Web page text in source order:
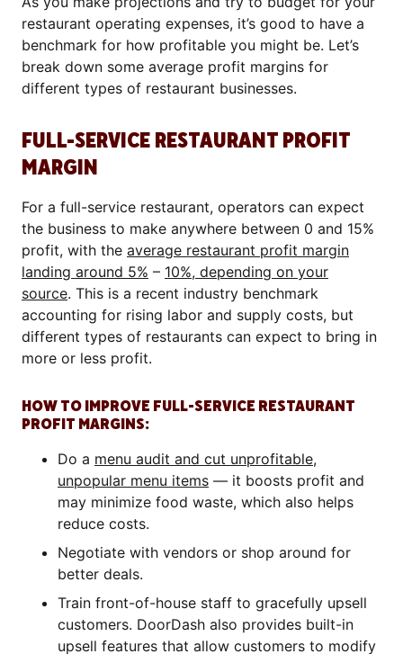
restaurant operating expenses, it’s good to have a
benchmark for how profitable you might be. Let’s
break down some average profit margins for
different types of restaurant businesses.
FULL-SERVICE RESTAURANT PROFIT
MARGIN
For a full-service restaurant, operators can expect
the business to make anywhere between 0 and 15%
profit, with the average restaurant profit margin
landing around 5% – 10%, depending on your
source. This is a recent industry benchmark
accounting for rising labor and supply costs, but
different types of restaurants can expect to bring in
more or less profit.
HOW TO IMPROVE FULL-SERVICE RESTAURANT
PROFIT MARGINS:
Do a menu audit and cut unprofitable,
unpopular menu items — it boosts profit and
may minimize food waste, which also helps
reduce costs.
Negotiate with vendors or shop around for
better deals.
Train front-of-house staff to gracefully upsell
customers. DoorDash also provides built-in
upsell features that allow customers to modify